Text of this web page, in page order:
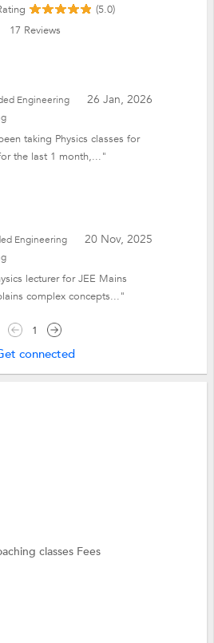
(5.0)
17Reviews
26 Jan, 2026
Engineering
taking Physics classes for
the last 1 month,..."
20 Nov, 2025
Engineering
lecturer for JEE Mains
complex concepts..."
1
connected
classes Fees